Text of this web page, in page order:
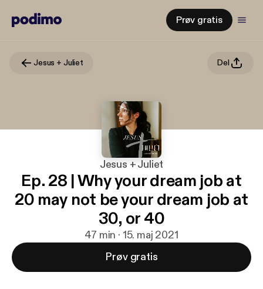
Prøv gratis
Jesus + Juliet Del
Jesus + Juliet
Ep. 28 | Why your dream job at
20 may not be your dream job at
30, or 40
47 min · 15. maj 2021
Prøv gratis